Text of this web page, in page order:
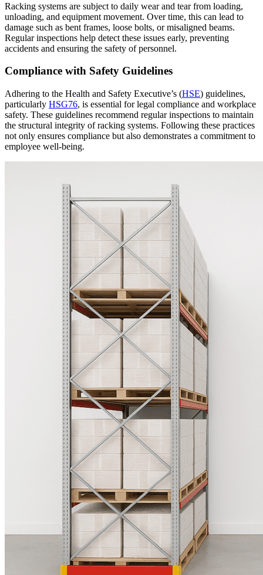
Racking systems are subject to daily wear and tear from loading,
unloading, and equipment movement. Over time, this can lead to
damage such as bent frames, loose bolts, or misaligned beams.
Regular inspections help detect these issues early, preventing
accidents and ensuring the safety of personnel.
Compliance with Safety Guidelines
Adhering to the Health and Safety Executive’s (HSE) guidelines,
particularly HSG76, is essential for legal compliance and workplace
safety. These guidelines recommend regular inspections to maintain
the structural integrity of racking systems. Following these practices
not only ensures compliance but also demonstrates a commitment to
employee well-being.